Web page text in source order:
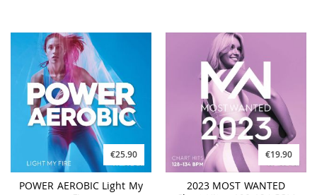
€25.90
POWER AEROBIC Light My
€19.90
2023 MOST WANTED